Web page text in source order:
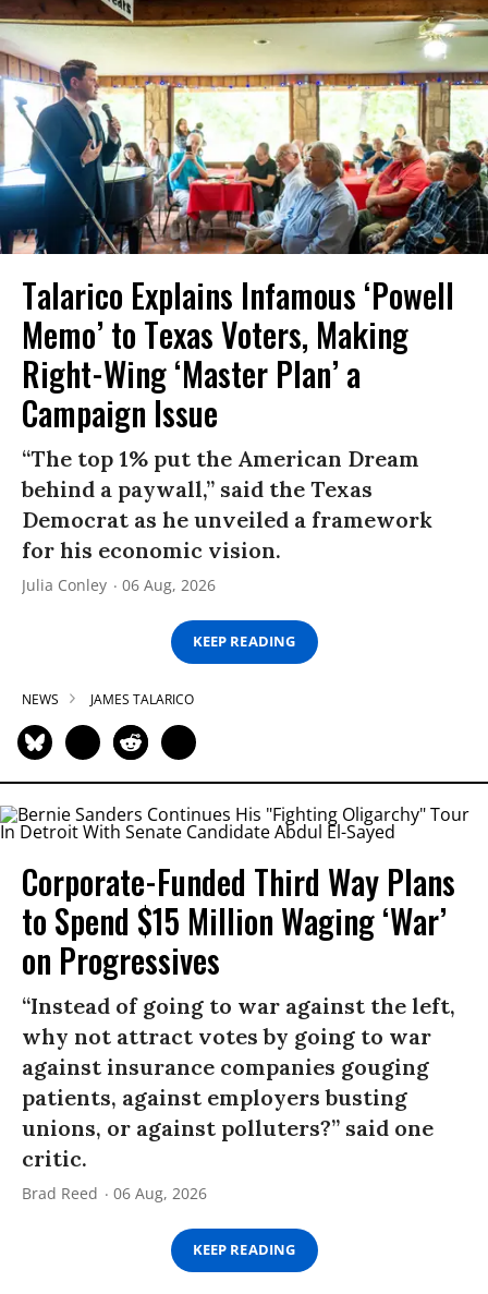
Talarico Explains Infamous ‘Powell
Memo’ to Texas Voters, Making
Right-Wing ‘Master Plan’ a
Campaign Issue
“The top 1% put the American Dream
behind a paywall,” said the Texas
Democrat as he unveiled a framework
for his economic vision.
Julia Conley 06 Aug, 2026
KEEP READING
NEWS JAMES TALARICO
Corporate-Funded Third Way Plans
to Spend $15 Million Waging ‘War’
on Progressives
“Instead of going to war against the left,
why not attract votes by going to war
against insurance companies gouging
patients, against employers busting
unions, or against polluters?” said one
critic.
Brad Reed 06 Aug, 2026
KEEP READING